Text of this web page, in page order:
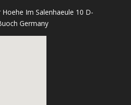
Im Salenhaeule 10 D-
Germany